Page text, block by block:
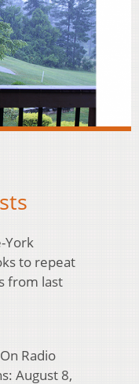
York
to repeat
from last
Radio
August 8,